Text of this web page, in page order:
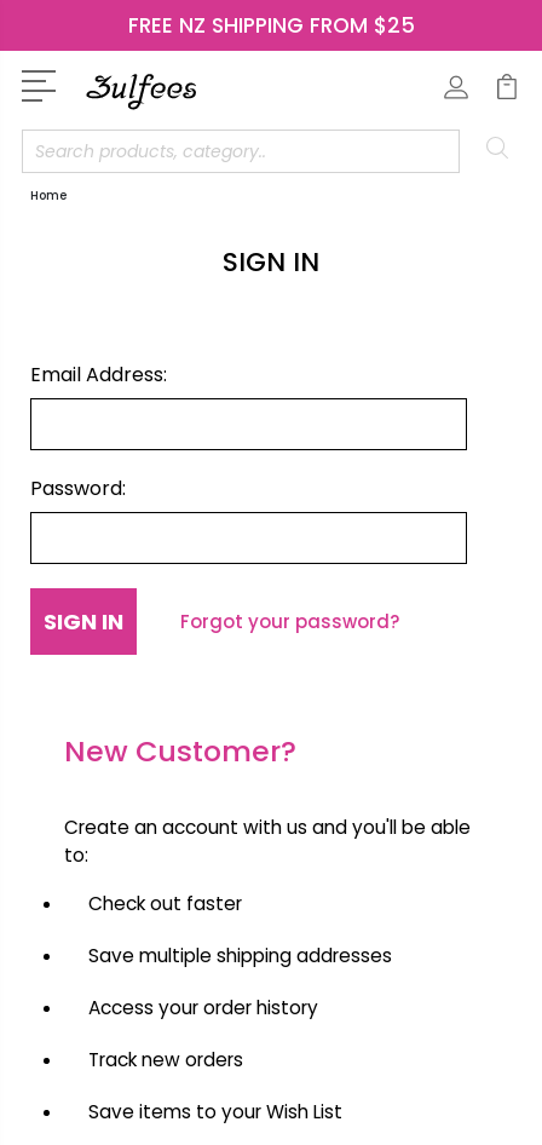
FREE NZ SHIPPING FROM $25
Search
Home
SIGN IN
Email Address:
Password:
Forgot your password?
New Customer?
Create an account with us and you'll be able
to:
Check out faster
Save multiple shipping addresses
Access your order history
Track new orders
Save items to your Wish List